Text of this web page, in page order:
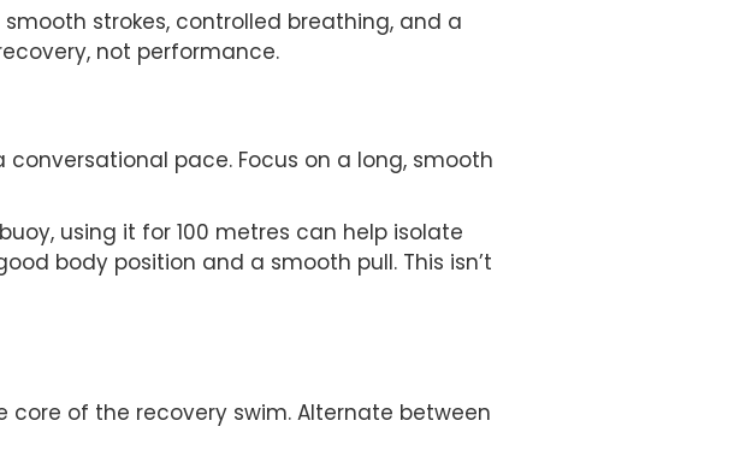
strokes, controlled breathing, and a
not performance.
pace. Focus on a long, smooth
using it for 100 metres can help isolate
body position and a smooth pull. This isn’t
core of the recovery swim. Alternate between